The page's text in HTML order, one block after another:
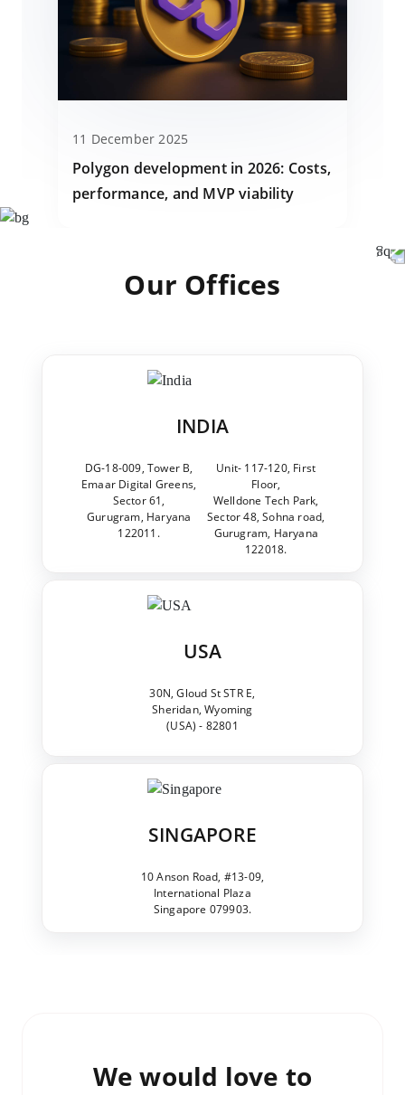
11 December 2025
Polygon development in 2026: Costs,
performance, and MVP viability
Our Offices
INDIA
DG-18-009, Tower B,
Emaar Digital Greens,
Sector 61,
Gurugram, Haryana
122011.
Unit- 117-120, First
Floor,
Welldone Tech Park,
Sector 48, Sohna road,
Gurugram, Haryana
122018.
USA
30N, Gloud St STR E,
Sheridan, Wyoming
(USA) - 82801
SINGAPORE
10 Anson Road, #13-09,
International Plaza
Singapore 079903.
We would love to